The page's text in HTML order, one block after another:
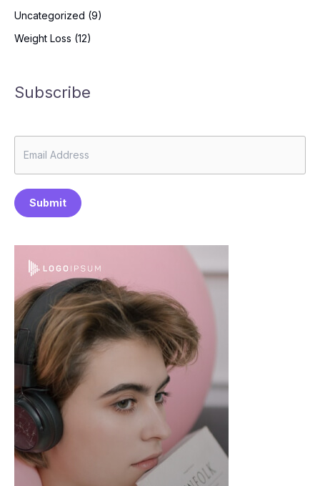
Uncategorized (9)
Weight Loss (12)
Subscribe
Submit